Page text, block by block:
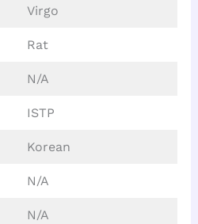
Virgo
Rat
N/A
ISTP
Korean
N/A
N/A